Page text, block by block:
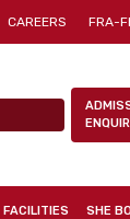
CAREERS FRA-
FACILITIES SHE